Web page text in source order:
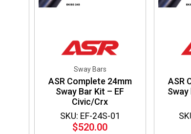
SKU: EF-24S-01
Sway Bars
ASR Complete 24mm
Sway Bar Kit – EF
Civic/Crx
$520.00
ASR